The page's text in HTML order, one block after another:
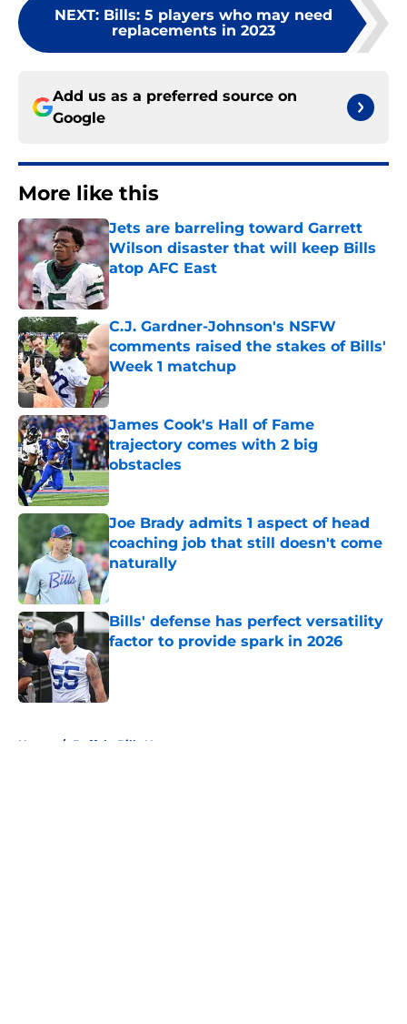
NEXT: Bills: 5 players who may need
replacements in 2023
Add us as a preferred source on
Google
More like this
Jets are barreling toward Garrett
Wilson disaster that will keep Bills
atop AFC East
Published by on Invalid Date
C.J. Gardner-Johnson's NSFW
comments raised the stakes of Bills'
Week 1 matchup
Published by on Invalid Date
James Cook's Hall of Fame
trajectory comes with 2 big
obstacles
Published by on Invalid Date
Joe Brady admits 1 aspect of head
coaching job that still doesn't come
naturally
Bills' defense has perfect versatility
factor to provide spark in 2026
Published by on Invalid Date
Home / Buffalo Bills News